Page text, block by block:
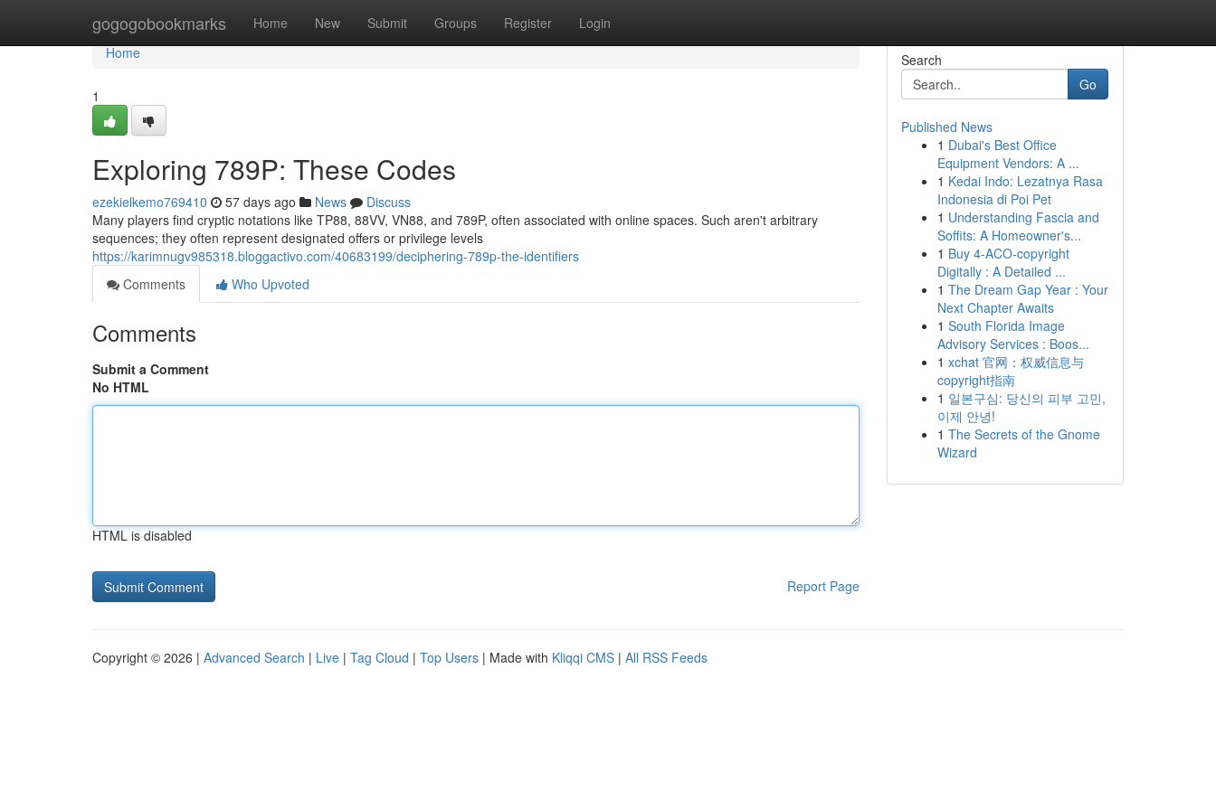
gogogobookmarks Home New Submit Groups Register Login
Home
Home
1
Exploring 789P: These Codes
ezekielkemo769410 57 days ago News
Discuss
Many players find cryptic notations like TP88, 88VV, VN88, and 789P, often associated with online spaces. Such aren't arbitrary
sequences; they often represent designated offers or privilege levels
https://karimnugv985318.bloggactivo.com/40683199/deciphering-789p-the-identifiers
Comments
Who Upvoted
Comments
Submit a Comment
No HTML
HTML is disabled
Report Page
Search
Go
Published News
1 Dubai's Best Office
Equipment Vendors: A ...
1 Kedai Indo: Lezatnya Rasa
Indonesia di Poi Pet
1 Understanding Fascia and
Soffits: A Homeowner's...
1 Buy 4-ACO-copyright
Digitally : A Detailed ...
1 The Dream Gap Year : Your
Next Chapter Awaits
1 South Florida Image
Advisory Services : Boos...
1 xchat 官网：权威信息与
copyright指南
1 일본구심: 당신의 피부 고민,
이제 안녕!
1 The Secrets of the Gnome
Wizard
Copyright © 2026 | Advanced Search | Live | Tag Cloud | Top Users | Made with Kliqqi CMS | All RSS Feeds